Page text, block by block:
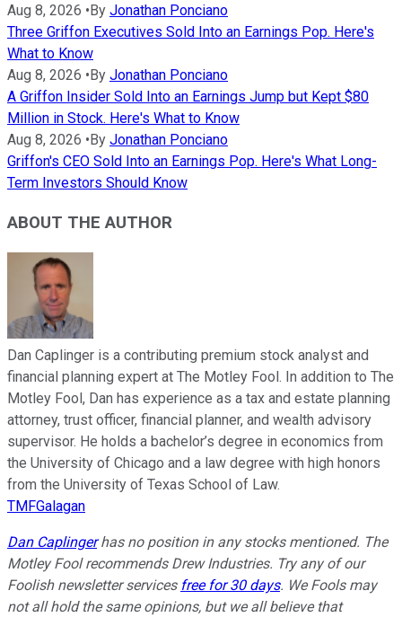
Aug 8, 2026 •By Jonathan Ponciano
Three Griffon Executives Sold Into an Earnings Pop. Here's
What to Know
Aug 8, 2026 •By Jonathan Ponciano
A Griffon Insider Sold Into an Earnings Jump but Kept $80
Million in Stock. Here's What to Know
Aug 8, 2026 •By Jonathan Ponciano
Griffon's CEO Sold Into an Earnings Pop. Here's What Long-
Term Investors Should Know
ABOUT THE AUTHOR
Dan Caplinger is a contributing premium stock analyst and
financial planning expert at The Motley Fool. In addition to The
Motley Fool, Dan has experience as a tax and estate planning
attorney, trust officer, financial planner, and wealth advisory
supervisor. He holds a bachelor’s degree in economics from
the University of Chicago and a law degree with high honors
from the University of Texas School of Law.
TMFGalagan
Dan Caplingerhas no position in any stocks mentioned. The
Motley Fool recommends Drew Industries. Try any of our
Foolish newsletter services free for 30 days. We Fools may
not all hold the same opinions, but we all believe that